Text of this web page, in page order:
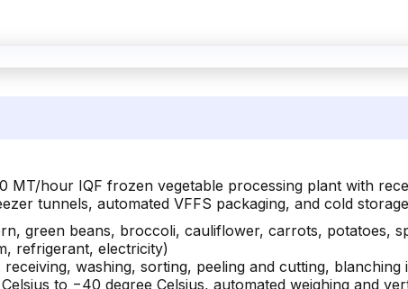
MT/hour IQF frozen vegetable processing plant with
tunnels, automated VFFS packaging, and cold
green beans, broccoli, cauliflower, carrots, potatoes,
refrigerant, electricity)
washing, sorting, peeling and cutting,
to −40 degree Celsius, automated weighing and